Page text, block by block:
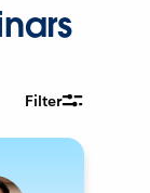
Filter